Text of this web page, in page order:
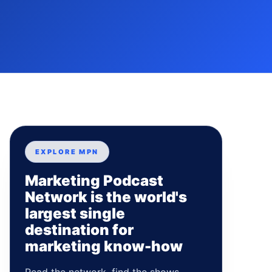
EXPLORE MPN
Marketing Podcast
Network is the world's
largest single
destination for
marketing know-how